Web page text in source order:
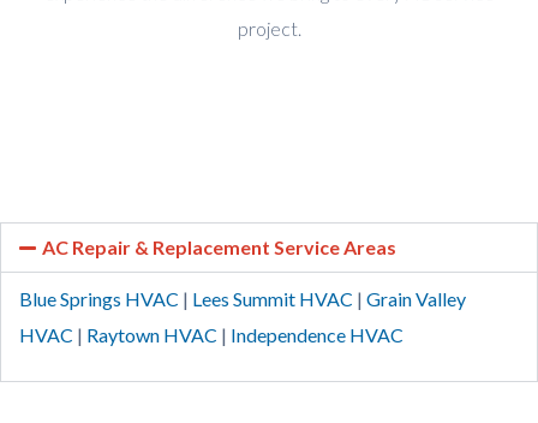
project.
AC Repair & Replacement Service Areas
Blue Springs HVAC | Lees Summit HVAC | Grain Valley
HVAC | Raytown HVAC | Independence HVAC